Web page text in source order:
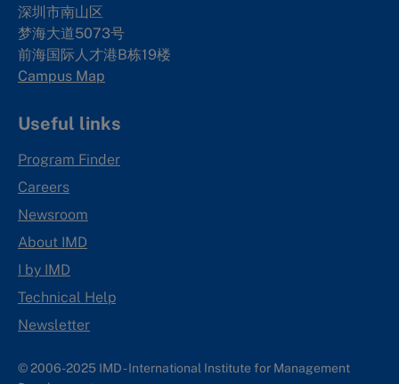
深圳市南山区
梦海大道5073号
前海国际人才港B栋19楼
Campus Map
Useful links
Program Finder
Careers
Newsroom
About IMD
I by IMD
Technical Help
Newsletter
© 2006-2025 IMD - International Institute for Management